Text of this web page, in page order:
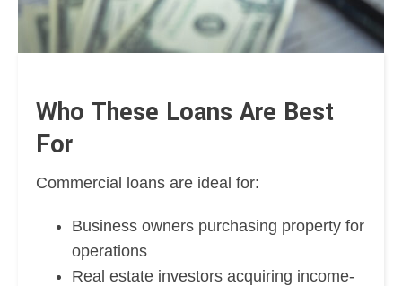
Who These Loans Are Best
For
Commercial loans are ideal for:
Business owners purchasing property for
operations
Real estate investors acquiring income-